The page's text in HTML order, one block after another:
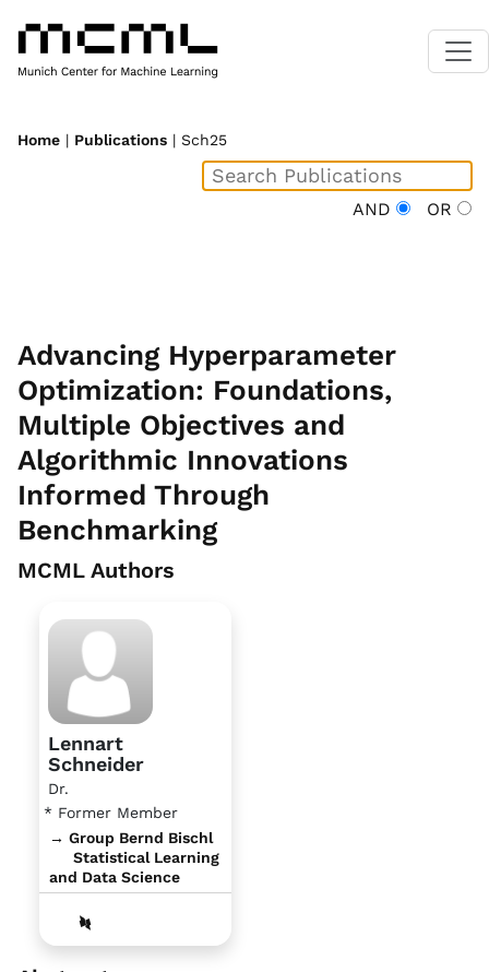
Home | Publications | Sch25
AND OR
Advancing Hyperparameter
Optimization: Foundations,
Multiple Objectives and
Algorithmic Innovations
Informed Through
Benchmarking
MCML Authors
Lennart
Schneider
Dr.
* Former Member
→ Group Bernd Bischl
Statistical Learning
and Data Science